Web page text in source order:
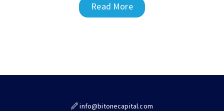
Read More
info@bitonecapital.com